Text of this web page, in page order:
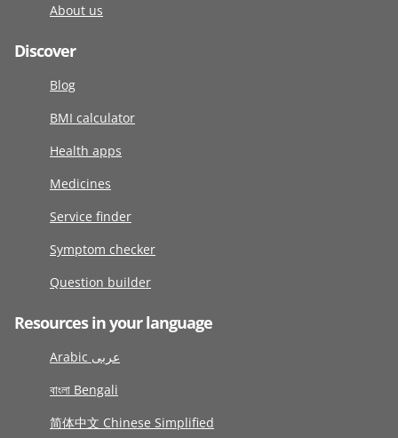
About us
Discover
Blog
BMI calculator
Health apps
Medicines
Service finder
Symptom checker
Question builder
Resources in your language
Arabic عربى
বাংলা Bengali
简体中文 Chinese Simplified